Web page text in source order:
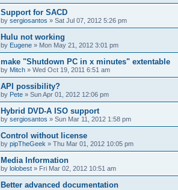
Support for SACD
by sergiosantos » Sat Jul 07, 2012 5:26 pm
Hulu not working
by Eugene » Mon May 21, 2012 3:01 pm
make "Shutdown PC in x minutes" extentable
by Mitch » Wed Oct 19, 2011 6:51 am
API possibility?
by Pete » Sun Apr 01, 2012 12:06 pm
Hybrid DVD-A ISO support
by sergiosantos » Sun Mar 11, 2012 1:58 pm
Control without license
by pipTheGeek » Thu Mar 01, 2012 10:05 pm
Media Information
by lolobest » Fri Mar 02, 2012 10:51 am
Better advanced documentation